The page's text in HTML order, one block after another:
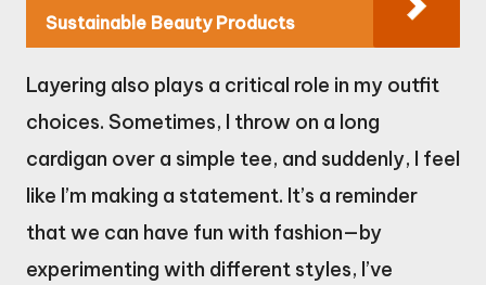
Sustainable Beauty Products
Layering also plays a critical role in my outfit
choices. Sometimes, I throw on a long
cardigan over a simple tee, and suddenly, I feel
like I’m making a statement. It’s a reminder
that we can have fun with fashion—by
experimenting with different styles, I’ve